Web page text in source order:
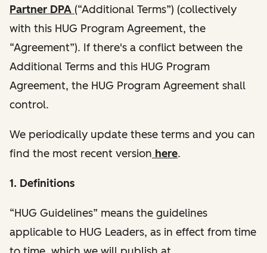
Partner DPA (“Additional Terms”) (collectively
with this HUG Program Agreement, the
“Agreement”). If there's a conflict between the
Additional Terms and this HUG Program
Agreement, the HUG Program Agreement shall
control.
We periodically update these terms and you can
find the most recent version here.
1. Definitions
“HUG Guidelines” means the guidelines
applicable to HUG Leaders, as in effect from time